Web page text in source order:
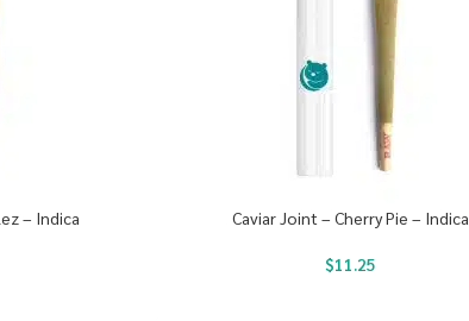
– Indica Caviar Joint – Cherry Pie – Indica
$11.25